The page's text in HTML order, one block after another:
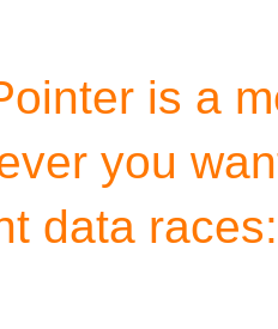
is a
you
data races: